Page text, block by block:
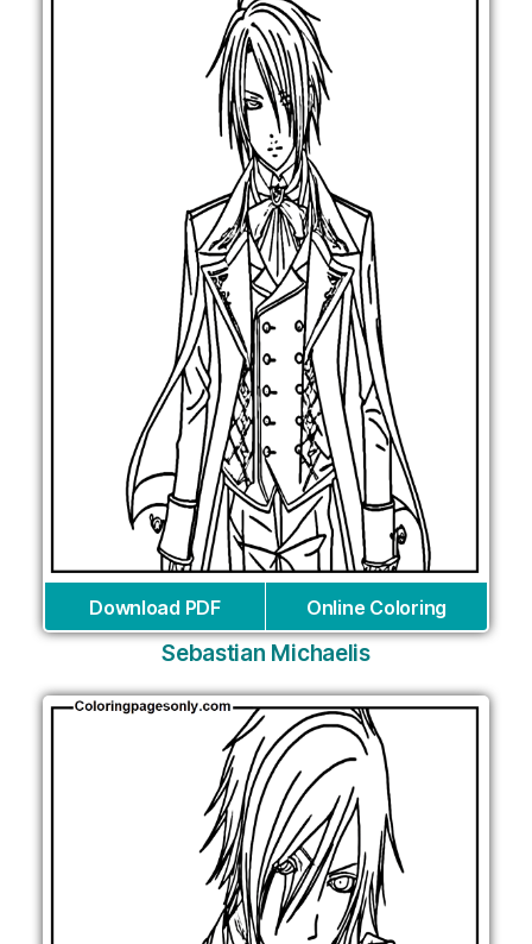
Download PDF Online Coloring
Sebastian Michaelis